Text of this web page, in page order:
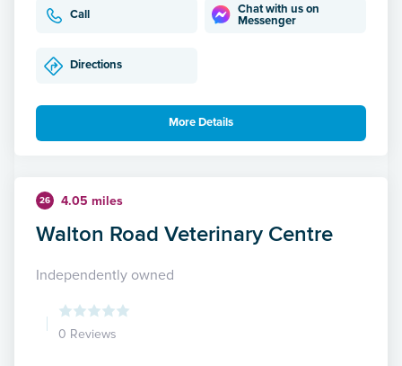
Call
Chat with us on
Messenger
Directions
More Details
26 4.05 miles
Walton Road Veterinary Centre
Independently owned
0 Reviews